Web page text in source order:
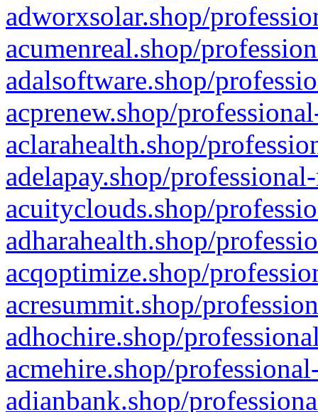
adworxsolar.shop/
acumenreal.shop/
adalsoftware.shop/
acprenew.shop/
aclarahealth.shop/
adelapay.shop/
acuityclouds.shop/
adharahealth.shop/
acqoptimize.shop/
acresummit.shop/
adhochire.shop/
acmehire.shop/
adianbank.shop/